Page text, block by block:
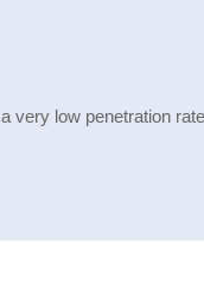
very low penetration